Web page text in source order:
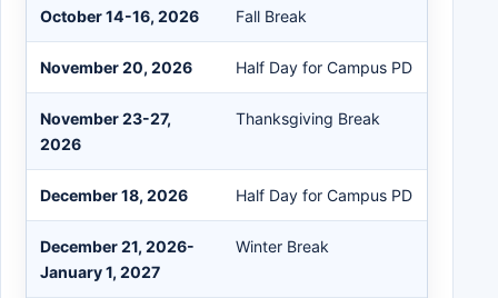
October 14-16, 2026 Fall Break
November 20, 2026 Half Day for Campus PD
November 23-27,
2026
Thanksgiving Break
December 18, 2026 Half Day for Campus PD
December 21, 2026-
January 1, 2027
Winter Break